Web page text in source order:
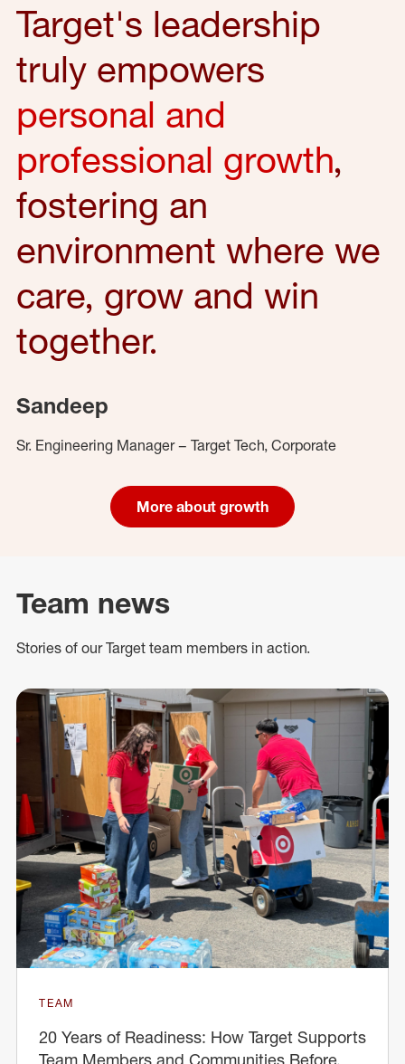
Target's leadership
truly empowers
personal and
professional growth,
fostering an
environment where we
care, grow and win
together.
Sandeep
Sr. Engineering Manager – Target Tech, Corporate
More about growth
Team news
Stories of our Target team members in action.
TEAM
20 Years of Readiness: How Target Supports
Team Members and Communities Before,